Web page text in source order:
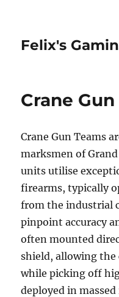
Felix's
Crane
Crane Gun Teams
marksmen of
units utilise
firearms, typically
from the industrial
pinpoint accuracy
often mounted
shield, allowing
while picking off
deployed in